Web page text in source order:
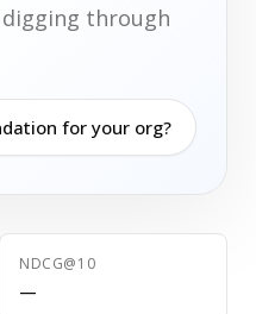
through
for your org?
NDCG@10
—